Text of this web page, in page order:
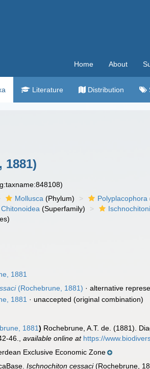
Home About
Literature Distribution
1881)
Mollusca (Phylum) Polyplacophora
Chitonoidea (Superfamily)
1881
(Rochebrune, 1881) ·alternative
1881 · unaccepted (original combination)
1881) Rochebrune, A.T. de. (1881).
46. ,available online at https://
Exclusive Economic Zone
Ischnochiton cessaci(Rochebrune,